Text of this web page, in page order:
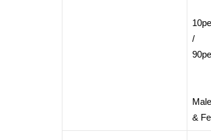
/
Male
&